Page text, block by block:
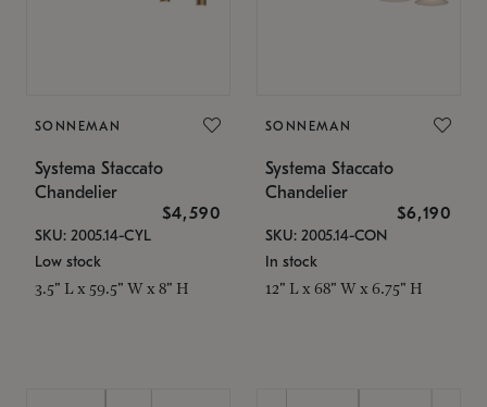
SONNEMAN
Systema Staccato
Chandelier
$4,590
SKU: 2005.14-CYL
Low stock
3.5" L x 59.5" W x 8" H
SONNEMAN
Systema Staccato
Chandelier
$6,190
SKU: 2005.14-CON
In stock
12" L x 68" W x 6.75" H